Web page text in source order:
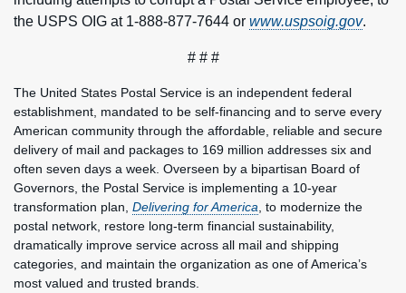
the USPS OIG at 1-888-877-7644 or www.uspsoig.gov.
# # #
The United States Postal Service is an independent federal
establishment, mandated to be self-financing and to serve every
American community through the affordable, reliable and secure
delivery of mail and packages to 169 million addresses six and
often seven days a week. Overseen by a bipartisan Board of
Governors, the Postal Service is implementing a 10-year
transformation plan, Delivering for America , to modernize the
postal network, restore long-term financial sustainability,
dramatically improve service across all mail and shipping
categories, and maintain the organization as one of America’s
most valued and trusted brands.